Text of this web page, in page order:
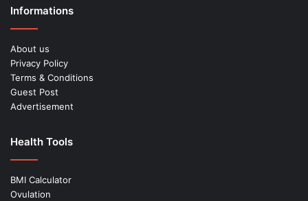
Informations
About us
Privacy Policy
Terms & Conditions
Guest Post
Advertisement
Health Tools
BMI Calculator
Ovulation